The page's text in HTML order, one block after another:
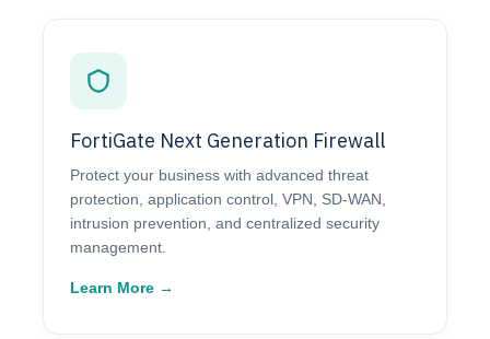
FortiGate Next Generation Firewall
Protect your business with advanced threat
protection, application control, VPN, SD-WAN,
intrusion prevention, and centralized security
management.
Learn More →